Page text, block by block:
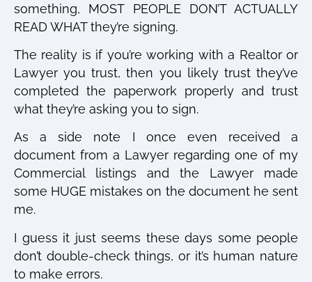
something, MOST PEOPLE DON’T ACTUALLY
READ WHAT they’re signing.
The reality is if you’re working with a Realtor or
Lawyer you trust, then you likely trust they’ve
completed the paperwork properly and trust
what they’re asking you to sign.
As a side note I once even received a
document from a Lawyer regarding one of my
Commercial listings and the Lawyer made
some HUGE mistakes on the document he sent
me.
I guess it just seems these days some people
don’t double-check things, or it’s human nature
to make errors.